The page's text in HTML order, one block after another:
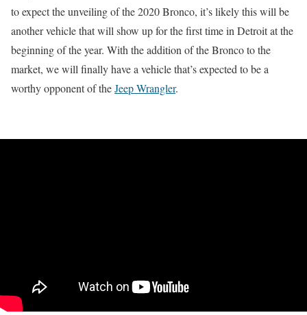
to expect the unveiling of the 2020 Bronco, it’s likely this will be
another vehicle that will show up for the first time in Detroit at the
beginning of the year. With the addition of the Bronco to the
market, we will finally have a vehicle that’s expected to be a
worthy opponent of theJeep Wrangler.